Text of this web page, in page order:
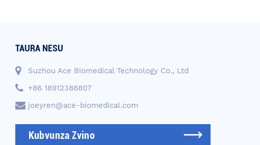
TAURA NESU
Suzhou Ace Biomedical Technology Co., Ltd
+86 18912386807
joeyren@ace-biomedical.com
Kubvunza Zvino